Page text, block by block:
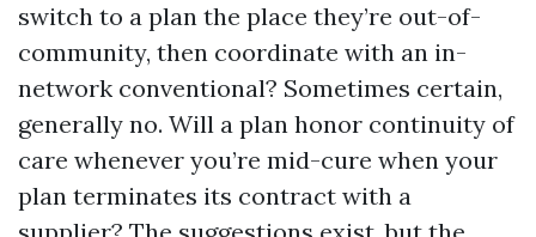
switch to a plan the place they’re out-of-
community, then coordinate with an in-
network conventional? Sometimes certain,
generally no. Will a plan honor continuity of
care whenever you’re mid-cure when your
plan terminates its contract with a